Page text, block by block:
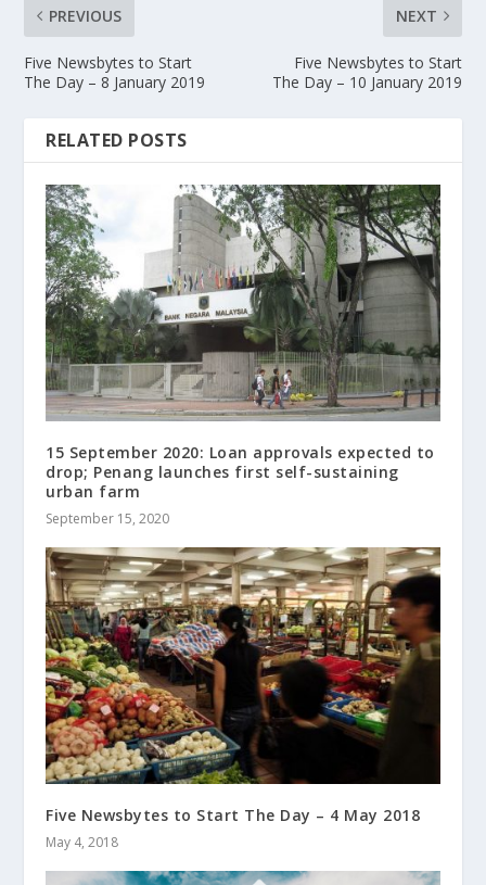
PREVIOUS
Five Newsbytes to Start
The Day – 8 January 2019
NEXT
Five Newsbytes to Start
The Day – 10 January 2019
RELATED POSTS
15 September 2020: Loan approvals expected to
drop; Penang launches first self-sustaining
urban farm
September 15, 2020
Five Newsbytes to Start The Day – 4 May 2018
May 4, 2018